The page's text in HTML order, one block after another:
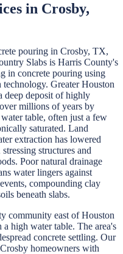
in Crosby,
pouring in Crosby, TX,
Slabs is Harris County's
in concrete pouring using
technology. Greater Houston
deep deposit of highly
millions of years by
table, often just a few
saturated. Land
extraction has lowered
structures and
Poor natural drainage
water lingers against
compounding clay
beneath slabs.
community east of Houston
high water table. The area's
concrete settling. Our
homeowners with